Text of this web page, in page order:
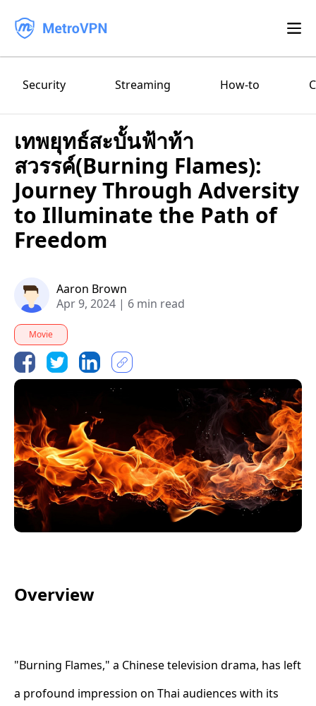
iPhone/iPad
macOS
Blog
FAQ
Log in
Security Streaming How-to
เทพยุทธ์สะบั้นฟ้าท้า
สวรรค์(Burning Flames):
Journey Through Adversity
to Illuminate the Path of
Freedom
Aaron Brown
Apr 9, 2024 | 6 min read
Movie
Overview
"Burning Flames," a Chinese television drama, has left
a profound impression on Thai audiences with its